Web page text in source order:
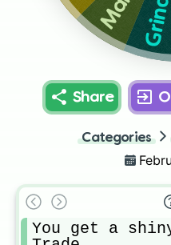
Share
Categories
You get a